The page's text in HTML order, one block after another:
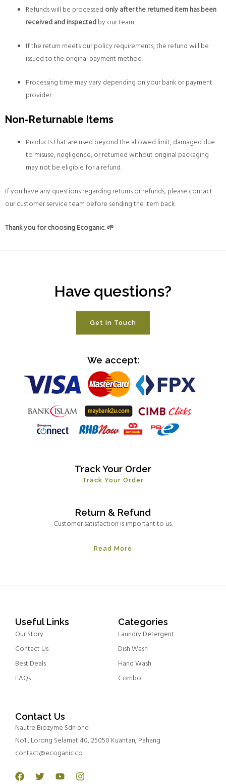
Refunds will be processed only after the returned item has been
received and inspectedby our team.
If the return meets our policy requirements, the refund will be
issued to the original payment method.
Processing time may vary depending on your bank or payment
provider.
Non-Returnable Items
Products that are used beyond the allowed limit, damaged due
to misuse, negligence, or returned without original packaging
may not be eligible for a refund.
If you have any questions regarding returns or refunds, please contact
our customer service team before sending the item back.
Thank you for choosing Ecoganic. 🌱
Have questions?
Get In Touch
We accept:
Track Your Order
Track Your Order
Return & Refund
Customer satisfaction is important to us.
Read More
Useful Links
Our Story
Contact Us
Best Deals
FAQs
Categories
Laundry Detergent
Dish Wash
Hand Wash
Combo
Contact Us
Nautre Biozyme Sdn bhd
No1 , Lorong Selamat 40, 25050 Kuantan, Pahang
contact@ecoganic.co
Facebook
TwitterYoutubeInstagram